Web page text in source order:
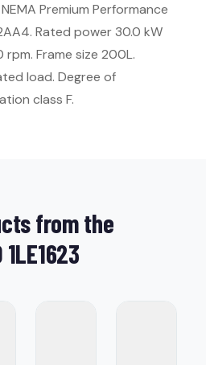
Premium Performance
Rated power 30.0 kW
Frame size 200L.
load. Degree of
class F.
from the